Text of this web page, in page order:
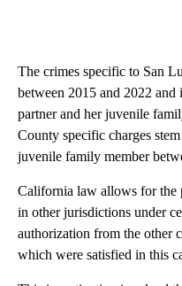
The crimes specific to San
between 2015 and 2022 and
partner and her juvenile
County specific charges
juvenile family member
California law allows for the
in other jurisdictions under
authorization from the other
which were satisfied in this